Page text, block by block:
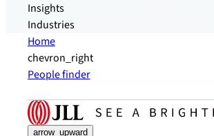
Insights
Industries
Home
chevron_right
People finder
arrow_upward